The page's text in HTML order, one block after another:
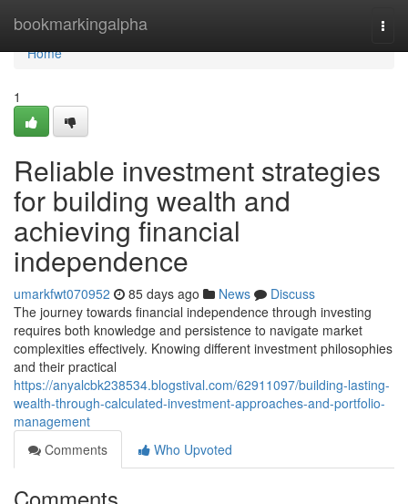
bookmarkingalpha
Home
Home
1
Reliable investment strategies
for building wealth and
achieving financial
independence
umarkfwt070952 85 days ago News
Discuss
The journey towards financial independence through investing
requires both knowledge and persistence to navigate market
complexities effectively. Knowing different investment philosophies
and their practical
https://anyalcbk238534.blogstival.com/62911097/building-lasting-
wealth-through-calculated-investment-approaches-and-portfolio-
management
Comments
Who Upvoted